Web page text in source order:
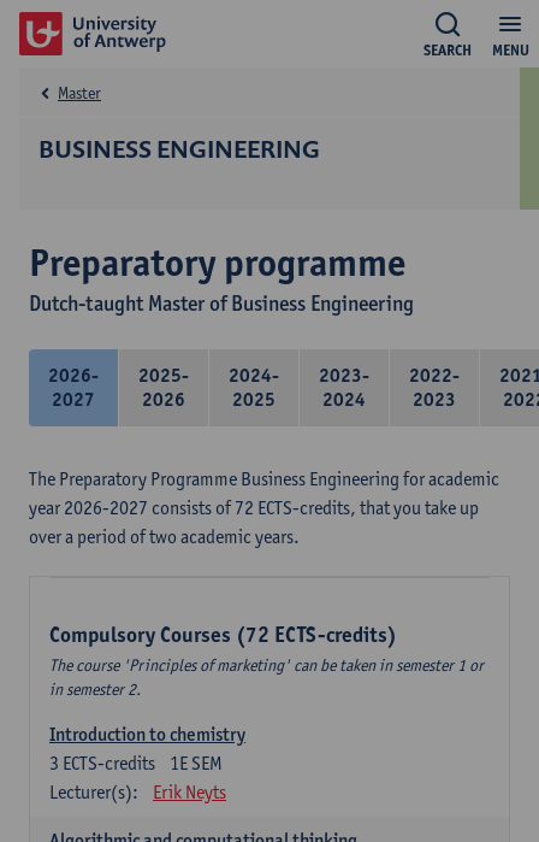
MENU
SEARCH
BUSINESS ENGINEERING
Master
Preparatory programme
Dutch-taught Master of Business Engineering
2026-
2027
2025-
2026
2024-
2025
2023-
2024
2022-
2023
The Preparatory Programme Business Engineering for academic
year 2026-2027 consists of 72 ECTS-credits, that you take up
over a period of two academic years.
Compulsory Courses (72 ECTS-credits)
The course 'Principles of marketing' can be taken in semester 1 or
in semester 2.
Introduction to chemistry
1E SEM
3 ECTS-credits
Lecturer(s):
Erik Neyts